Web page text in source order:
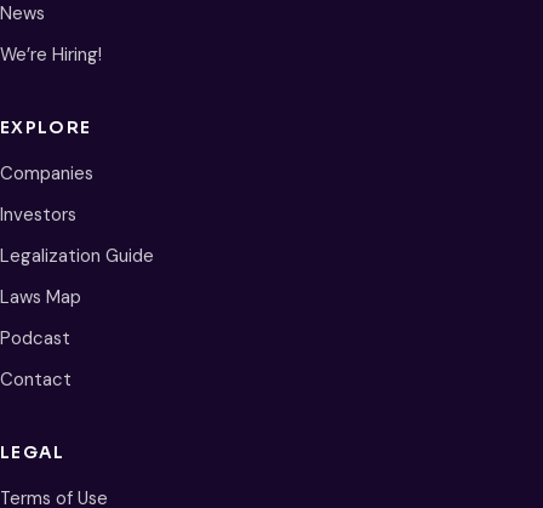
News
We’re Hiring!
EXPLORE
Companies
Investors
Legalization Guide
Laws Map
Podcast
Contact
LEGAL
Terms of Use